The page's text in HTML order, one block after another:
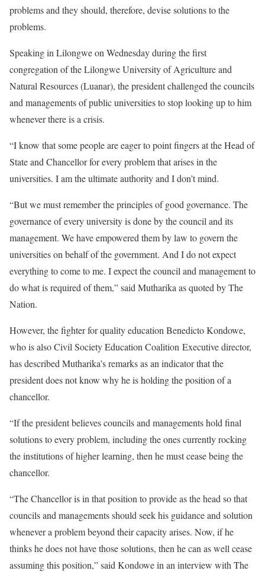
problems and they should, therefore, devise solutions to the
problems.
Speaking in Lilongwe on Wednesday during the first
congregation of the Lilongwe University of Agriculture and
Natural Resources (Luanar), the president challenged the councils
and managements of public universities to stop looking up to him
whenever there is a crisis.
“I know that some people are eager to point fingers at the Head of
State and Chancellor for every problem that arises in the
universities. I am the ultimate authority and I don’t mind.
“But we must remember the principles of good governance. The
governance of every university is done by the council and its
management. We have empowered them by law to govern the
universities on behalf of the government. And I do not expect
everything to come to me. I expect the council and management to
do what is required of them,” said Mutharika as quoted by The
Nation.
However, the fighter for quality education Benedicto Kondowe,
who is alsoCivil Society Education Coalition Executive director,
has described Mutharika’s remarks as an indicator that the
president does not know why he is holding the position of a
chancellor.
“If the president believes councils and managements hold final
solutions to every problem, including the ones currently rocking
the institutions of higher learning, then he must cease being the
chancellor.
“The Chancellor is in that position to provide as the head so that
councils and managements should seek his guidance and solution
whenever a problem beyond their capacity arises. Now, if he
thinks he does not have those solutions, then he can as well cease
assuming this position,” said Kondowe in an interview with The